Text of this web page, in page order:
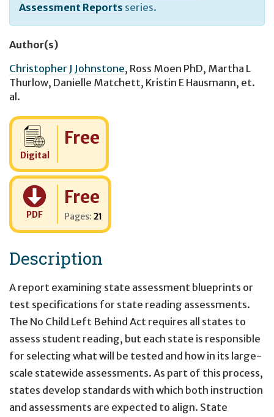
Assessment Reports series.
Author(s)
Christopher J Johnstone, Ross Moen PhD, Martha L
Thurlow, Danielle Matchett, Kristin E Hausmann, et.
al.
Digital
Cost:
Free
PDF
Cost:
Free
Pages: 21
Description
A report examining state assessment blueprints or
test specifications for state reading assessments.
The No Child Left Behind Act requires all states to
assess student reading, but each state is responsible
for selecting what will be tested and how in its large-
scale statewide assessments. As part of this process,
states develop standards with which both instruction
and assessments are expected to align. State